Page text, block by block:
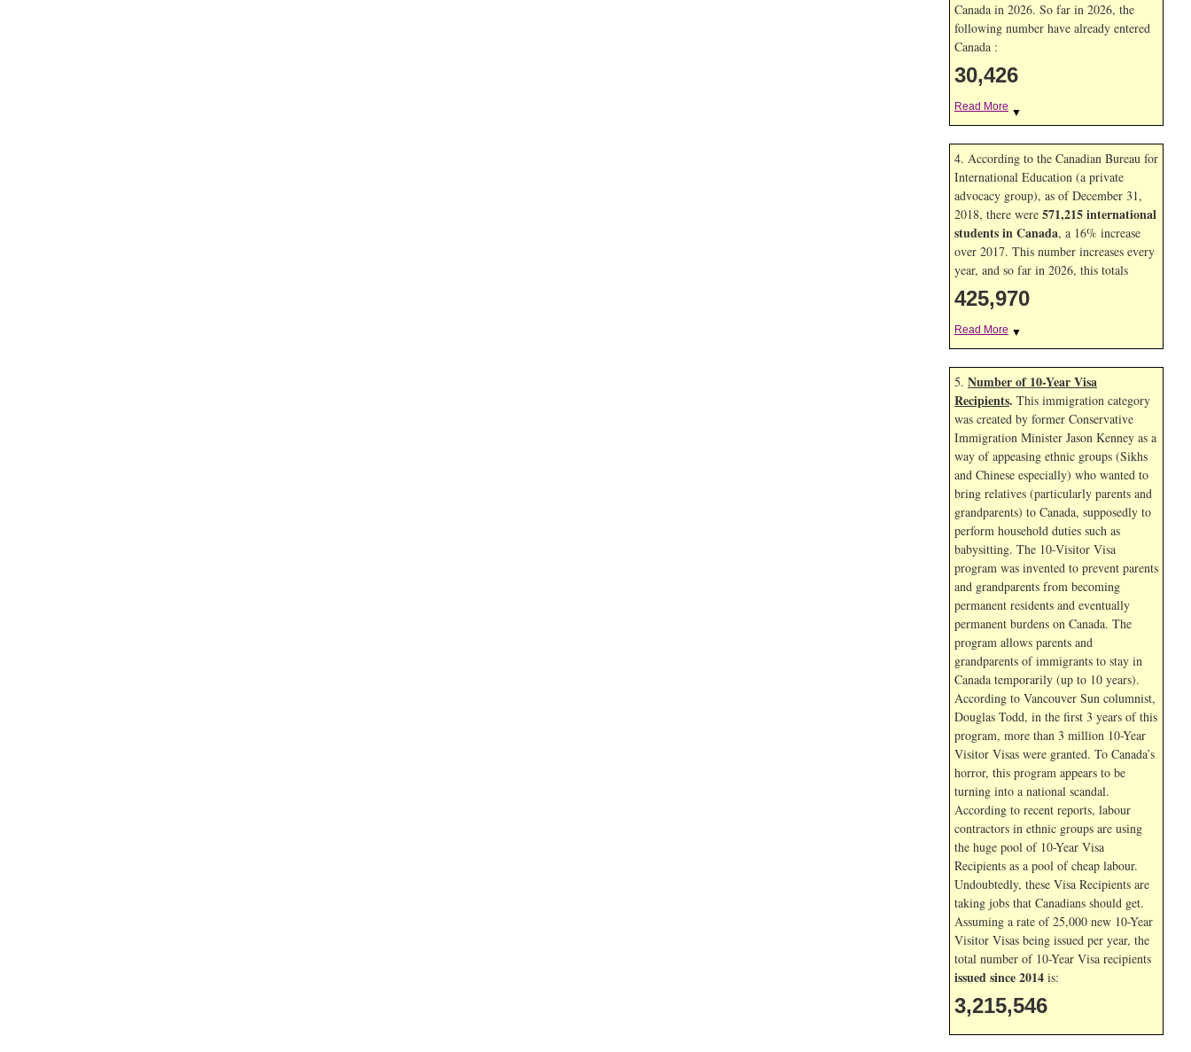
Canada in 2026. So far in 2026, the
following number have already entered
Canada :
30,426
Read More ▼
4. According to the Canadian Bureau for
International Education (a private
advocacy group), as of December 31,
2018, there were 571,215 international
students in Canada, a 16% increase
over 2017. This number increases every
year, and so far in 2026, this totals
425,970
Read More ▼
5. Number of 10-Year Visa
Recipients. This immigration category
was created by former Conservative
Immigration Minister Jason Kenney as a
way of appeasing ethnic groups (Sikhs
and Chinese especially) who wanted to
bring relatives (particularly parents and
grandparents) to Canada, supposedly to
perform household duties such as
babysitting. The 10-Visitor Visa
program was invented to prevent parents
and grandparents from becoming
permanent residents and eventually
permanent burdens on Canada. The
program allows parents and
grandparents of immigrants to stay in
Canada temporarily (up to 10 years).
According to Vancouver Sun columnist,
Douglas Todd, in the first 3 years of this
program, more than 3 million 10-Year
Visitor Visas were granted. To Canada’s
horror, this program appears to be
turning into a national scandal.
According to recent reports, labour
contractors in ethnic groups are using
the huge pool of 10-Year Visa
Recipients as a pool of cheap labour.
Undoubtedly, these Visa Recipients are
taking jobs that Canadians should get.
Assuming a rate of 25,000 new 10-Year
Visitor Visas being issued per year, the
total number of 10-Year Visa recipients
issued since 2014 is:
3,215,546